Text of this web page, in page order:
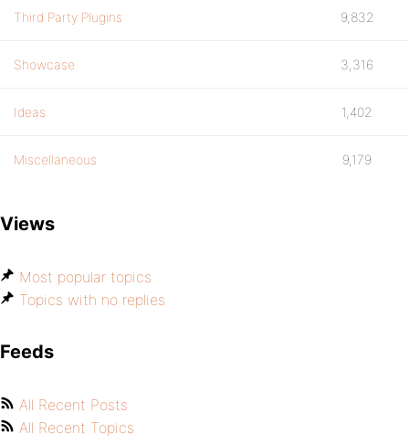
Third Party Plugins 9,832
Showcase 3,316
Ideas 1,402
Miscellaneous 9,179
Views
Most popular topics
Topics with no replies
Feeds
All Recent Posts
All Recent Topics